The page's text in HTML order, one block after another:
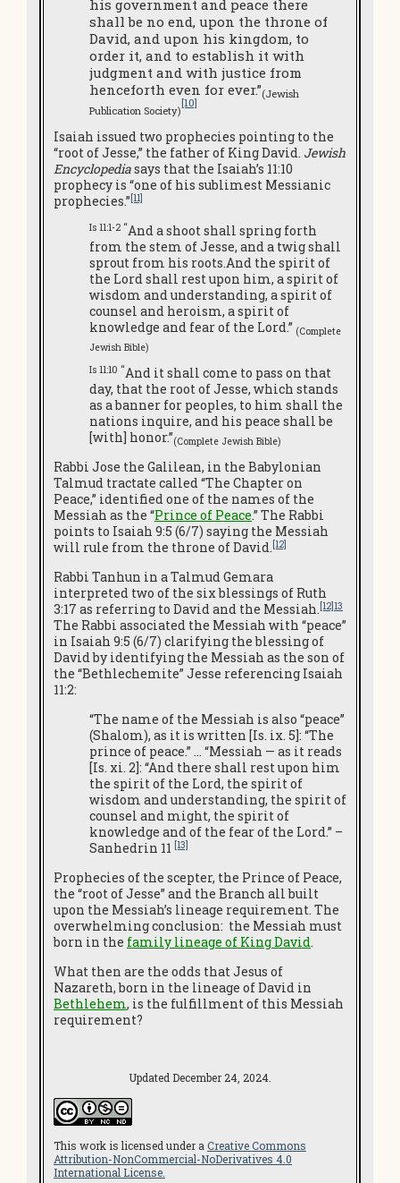
his government and peace there
shall be no end, upon the throne of
David, and upon his kingdom, to
order it, and to establish it with
judgment and with justice from
henceforth even for ever.”(Jewish
Publication Society)
[10]
Isaiah issued two prophecies pointing to the
“root of Jesse,” the father of King David. Jewish
Encyclopediasays that the Isaiah’s 11:10
prophecy is “one of his sublimest Messianic
prophecies.”[11]
Is 11:1-2 “And a shoot shall spring forth
from the stem of Jesse, and a twig shall
sprout from his roots.And the spirit of
the Lord shall rest upon him, a spirit of
wisdom and understanding, a spirit of
counsel and heroism, a spirit of
knowledge and fear of the Lord.” (Complete
Jewish Bible)
Is 11:10 “And it shall come to pass on that
day, that the root of Jesse, which stands
as a banner for peoples, to him shall the
nations inquire, and his peace shall be
[with] honor.”(Complete Jewish Bible)
Rabbi Jose the Galilean, in the Babylonian
Talmud tractate called “The Chapter on
Peace,” identified one of the names of the
Messiah as the “Prince of Peace.” The Rabbi
points to Isaiah 9:5 (6/7) saying the Messiah
will rule from the throne of David.[12]
Rabbi Tanhun in a Talmud Gemara
interpreted two of the six blessings of Ruth
3:17 as referring to David and the Messiah.[12]13
The Rabbi associated the Messiah with “peace”
in Isaiah 9:5 (6/7) clarifying the blessing of
David by identifying the Messiah as the son of
the “Bethlechemite” Jesse referencing Isaiah
11:2:
“The name of the Messiah is also “peace”
(Shalom), as it is written [Is. ix. 5]: “The
prince of peace.” … “Messiah — as it reads
[Is. xi. 2]: “And there shall rest upon him
the spirit of the Lord, the spirit of
wisdom and understanding, the spirit of
counsel and might, the spirit of
knowledge and of the fear of the Lord.” –
Sanhedrin 11 [13]
Prophecies of the scepter, the Prince of Peace,
the “root of Jesse” and the Branch all built
upon the Messiah’s lineage requirement. The
overwhelming conclusion: the Messiah must
born in the family lineage of King David.
What then are the odds that Jesus of
Nazareth, born in the lineage of David in
Bethlehem, is the fulfillment of this Messiah
requirement?
Updated December 24, 2024.
This work is licensed under a Creative Commons
Attribution-NonCommercial-NoDerivatives 4.0
International License.